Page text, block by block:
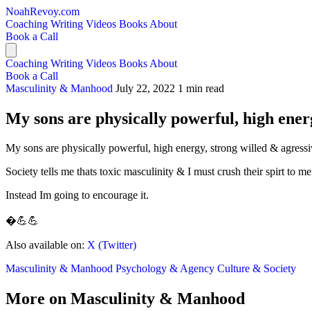
NoahRevoy.com
Coaching Writing Videos Books About
Book a Call
Coaching Writing Videos Books About
Book a Call
Masculinity & Manhood July 22, 2022 1 min read
My sons are physically powerful, high
My sons are physically powerful, high energy, strong willed &
Society tells me thats toxic masculinity & I must crush their spirt to
Instead Im going to encourage it.
�💪💪
Also available on: X (Twitter)
Masculinity & Manhood Psychology & Agency Culture & Society
More on Masculinity & Manhood